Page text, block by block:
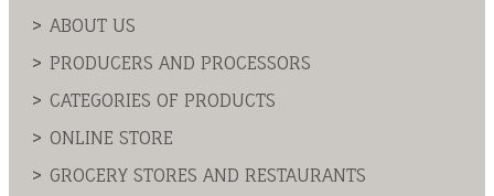
ABOUT US
PRODUCERS AND PROCESSORS
CATEGORIES OF PRODUCTS
ONLINE STORE
GROCERY STORES AND RESTAURANTS